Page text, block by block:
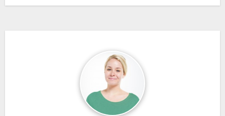
techniques, compression methods, and content
to enhance website performance. This not only
but also contributes to higher search
driving organic traffic to the website.
technologies and trends stay ahead of the
of web development services lies in the
of digital architectures that prioritize
performance, security, and innovation. As